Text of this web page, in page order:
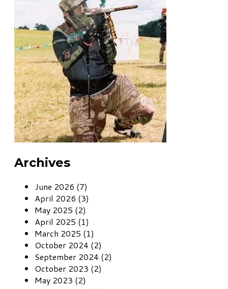
Archives
June 2026 (7)
April 2026 (3)
May 2025 (2)
April 2025 (1)
March 2025 (1)
October 2024 (2)
September 2024 (2)
October 2023 (2)
May 2023 (2)